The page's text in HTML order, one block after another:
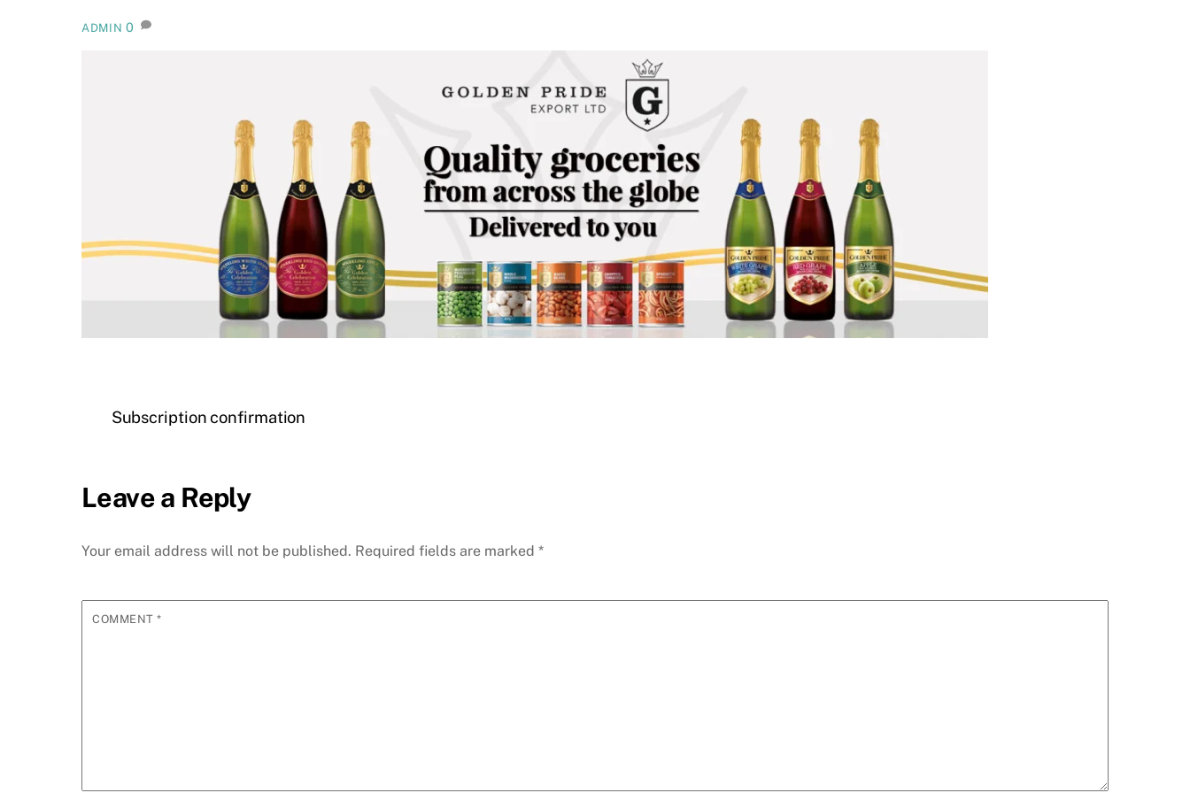
ADMIN 0
Subscription confirmation
Leave a Reply
Your email address will not be published. Required fields are marked *
COMMENT*